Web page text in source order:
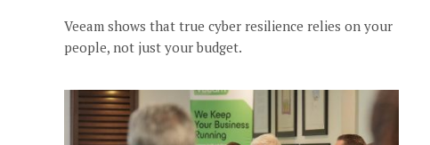
Veeam shows that true cyber resilience relies on your
people, not just your budget.